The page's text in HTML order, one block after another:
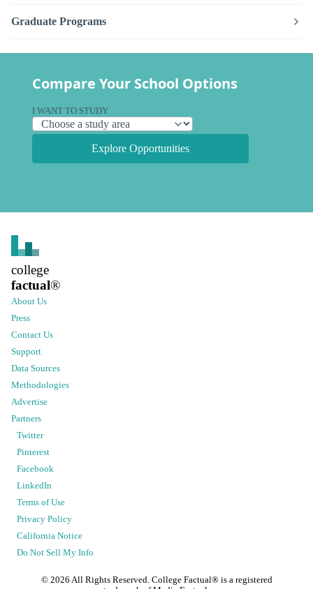
Graduate Programs
Compare Your School Options
I WANT TO STUDY
Explore Opportunities
college
factual®
About Us
Press
Contact Us
Support
Data Sources
Methodologies
Advertise
Partners
Twitter
Pinterest
Facebook
LinkedIn
Terms of Use
Privacy Policy
California Notice
Do Not Sell My Info
© 2026 All Rights Reserved. College Factual® is a registered